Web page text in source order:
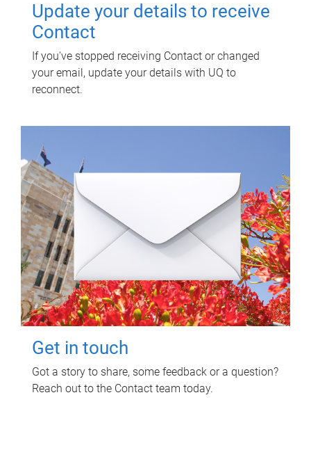
Update your details to receive
Contact
If you've stopped receiving Contact or changed
your email, update your details with UQ to
reconnect.
Get in touch
Got a story to share, some feedback or a question?
Reach out to the Contact team today.